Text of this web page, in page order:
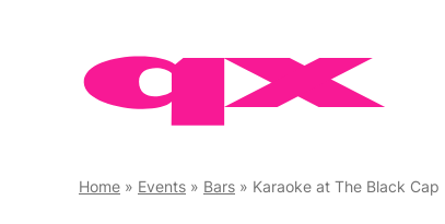
Home » Events » Bars » Karaoke at The Black Cap